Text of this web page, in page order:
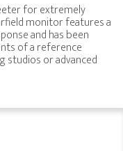
for extremely
monitor features a
and has been
of a reference
or advanced